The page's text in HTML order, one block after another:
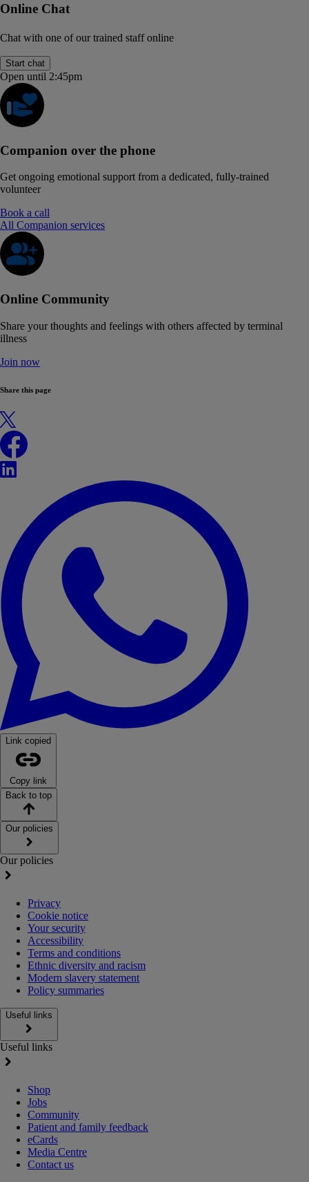
Online Chat
Chat with one of our trained staff online
Start chat
Open until 2:45pm
Companion over the phone
Get ongoing emotional support from a dedicated, fully-trained
volunteer
Book a call
All Companion services
Online Community
Share your thoughts and feelings with others affected by terminal
illness
Join now
Share this page
X
Facebook
LinkedIn
Link copied
Copy link
Back to top
Our policies
Our policies
Privacy
Cookie notice
Your security
Accessibility
Terms and conditions
Ethnic diversity and racism
Modern slavery statement
Policy summaries
Useful links
Useful links
Shop
Jobs
Community
Patient and family feedback
eCards
Media Centre
Contact us